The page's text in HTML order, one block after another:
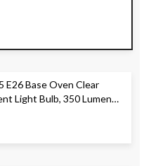
E26 Base Oven Clear
Light Bulb, 350 Lumens,
40W